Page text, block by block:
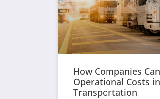
How Companies
Operational Costs in
Transportation